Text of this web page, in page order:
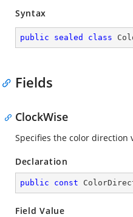
Syntax
public sealed class
Fields
ClockWise
Specifies the color direction
Declaration
public const
Field Value